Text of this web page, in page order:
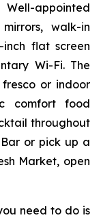
appointed
walk-in
inch flat screen
Wi-Fi. The
or indoor
comfort food
throughout
or pick up a
Market, open
need to do is